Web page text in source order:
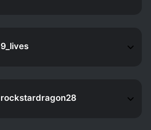
9_lives
rockstardragon28